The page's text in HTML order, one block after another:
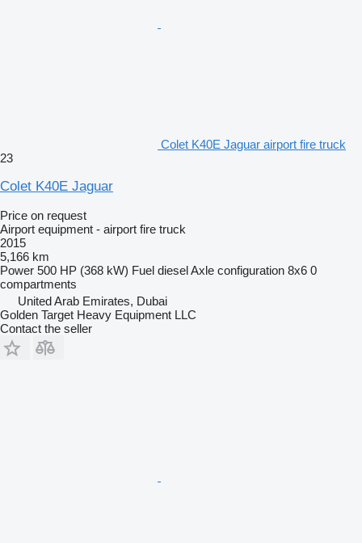
Colet K40E Jaguar airport fire truck
23
Colet K40E Jaguar
Price on request
Airport equipment - airport fire truck
2015
5,166 km
Power 500 HP (368 kW) Fuel dieselAxle configuration 8x6 0
compartments
United Arab Emirates, Dubai
Golden Target Heavy Equipment LLC
Contact the seller